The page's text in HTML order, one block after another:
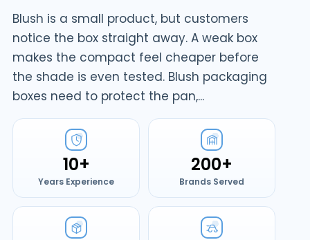
Blush is a small product, but customers
notice the box straight away. A weak box
makes the compact feel cheaper before
the shade is even tested. Blush packaging
boxes need to protect the pan,...
10+
Years Experience
200+
Brands Served